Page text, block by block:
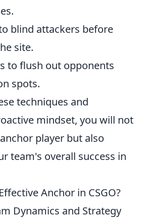
blind attackers before
site.
to flush out opponents
spots.
techniques and
mindset, you will not
player but also
team's overall success in
Anchor in CSGO?
Dynamics and Strategy